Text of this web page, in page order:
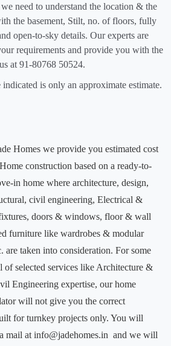
need to understand the location & the
the basement, Stilt, no. of floors, fully
open-to-sky details. Our experts are
requirements and provide you with the
at 91-80768 50524.
indicated is only an approximate estimate.
Homes we provide you estimated cost
construction based on a ready-to-
in home where architecture, design,
civil engineering, Electrical &
doors & windows, floor & wall
furniture like wardrobes & modular
are taken into consideration. For some
selected services like Architecture &
Engineering expertise, our home
will not give you the correct
for turnkey projects only. You will
mail at info@jadehomes.in and we will